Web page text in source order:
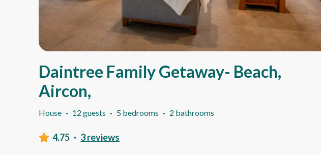
Daintree Family Getaway- Beach,
Aircon,
House · 12 guests · 5 bedrooms · 2 bathrooms
4.75 · 3 reviews